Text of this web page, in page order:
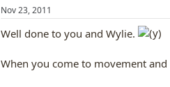
Nov 23, 2011
Well done to you and Wylie.
When you come to movement